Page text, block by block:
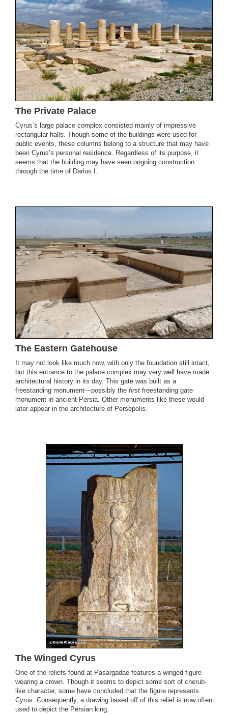
The Private Palace
Cyrus’s large palace complex consisted mainly of impressive
rectangular halls. Though some of the buildings were used for
public events, these columns belong to a structure that may have
been Cyrus’s personal residence. Regardless of its purpose, it
seems that the building may have seen ongoing construction
through the time of Darius I.
The Eastern Gatehouse
It may not look like much now, with only the foundation still intact,
but this entrance to the palace complex may very well have made
architectural history in its day. This gate was built as a
freestanding monument—possibly the first freestanding gate
monument in ancient Persia. Other monuments like these would
later appear in the architecture of Persepolis.
The Winged Cyrus
One of the reliefs found at Pasargadae features a winged figure
wearing a crown. Though it seems to depict some sort of cherub-
like character, some have concluded that the figure represents
Cyrus. Consequently, a drawing based off of this relief is now often
used to depict the Persian king.